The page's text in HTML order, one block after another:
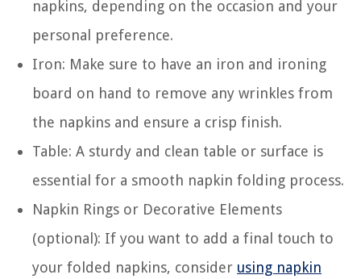
napkins, depending on the occasion and your
personal preference.
Iron: Make sure to have an iron and ironing
board on hand to remove any wrinkles from
the napkins and ensure a crisp finish.
Table: A sturdy and clean table or surface is
essential for a smooth napkin folding process.
Napkin Rings or Decorative Elements
(optional): If you want to add a final touch to
your folded napkins, consider using napkin